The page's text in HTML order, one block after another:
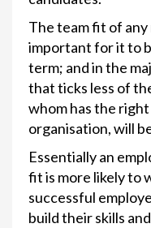
The team fit of
important for it to
term; and in the
that ticks less of
whom has the
organisation, will
Essentially an
fit is more likely to
successful
build their skills